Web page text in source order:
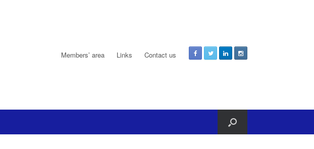
Members’ area Links Contact us